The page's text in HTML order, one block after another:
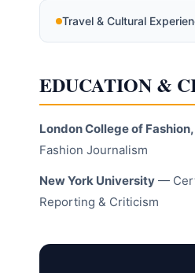
Travel & Cultural
EDUCATION &
London College of Fashion,
Fashion Journalism
New York University —
Reporting & Criticism